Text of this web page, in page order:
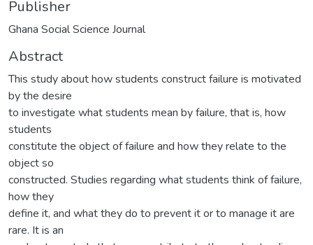
Publisher
Ghana Social Science Journal
Abstract
This study about how students construct failure is motivated
by the desire
to investigate what students mean by failure, that is, how
students
constitute the object of failure and how they relate to the
object so
constructed. Studies regarding what students think of failure,
how they
define it, and what they do to prevent it or to manage it are
rare. It is an